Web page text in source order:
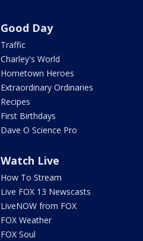
Good Day
Traffic
Charley's World
Hometown Heroes
Extraordinary Ordinaries
Recipes
First Birthdays
Dave O Science Pro
Watch Live
How To Stream
Live FOX 13 Newscasts
LiveNOW from FOX
FOX Weather
FOX Soul